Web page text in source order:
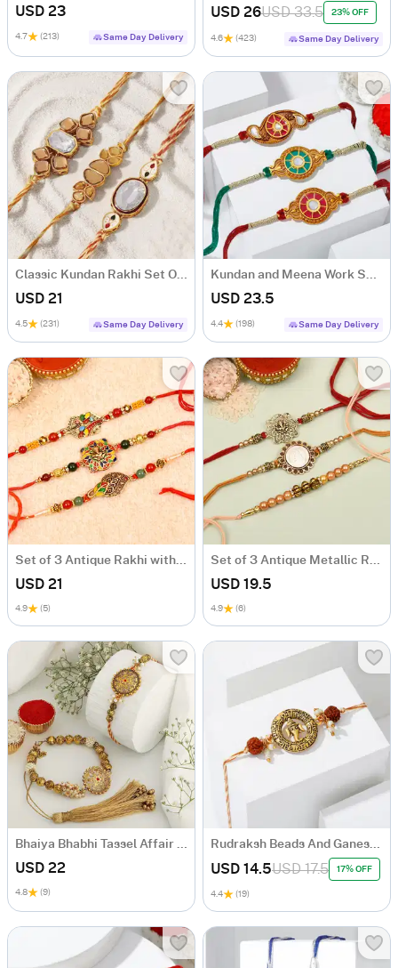
USD 23
4.7 (213) Same Day Delivery
USD 26USD 33.5 23% OFF
4.6 (423) Same Day Delivery
Classic Kundan Rakhi Set Of 3
USD 21
4.5 (231) Same Day Delivery
Kundan and Meena Work Set of 3 Rakhis
USD 23.5
4.4 (198) Same Day Delivery
Set of 3 Antique Rakhi with Meena Work
USD 21
4.9 (5)
Set of 3 Antique Metallic Rakhi
USD 19.5
4.9 (6)
Bhaiya Bhabhi Tassel Affair Rakhi
USD 22
4.8 (9)
Rudraksh Beads And Ganesha Rakhi
USD 14.5USD 17.5 17% OFF
4.4 (19)